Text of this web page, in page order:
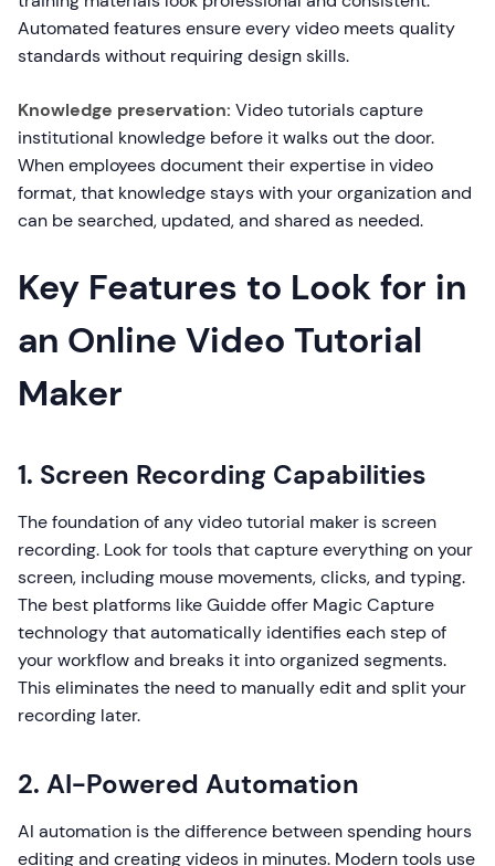
Automated features ensure every video meets quality
standards without requiring design skills.
Knowledge preservation: Video tutorials capture
institutional knowledge before it walks out the door.
When employees document their expertise in video
format, that knowledge stays with your organization and
can be searched, updated, and shared as needed.
Key Features to Look for in
an Online Video Tutorial
Maker
1. Screen Recording Capabilities
The foundation of any video tutorial maker is screen
recording. Look for tools that capture everything on your
screen, including mouse movements, clicks, and typing.
The best platforms like Guidde offer Magic Capture
technology that automatically identifies each step of
your workflow and breaks it into organized segments.
This eliminates the need to manually edit and split your
recording later.
2. AI-Powered Automation
AI automation is the difference between spending hours
editing and creating videos in minutes. Modern tools use